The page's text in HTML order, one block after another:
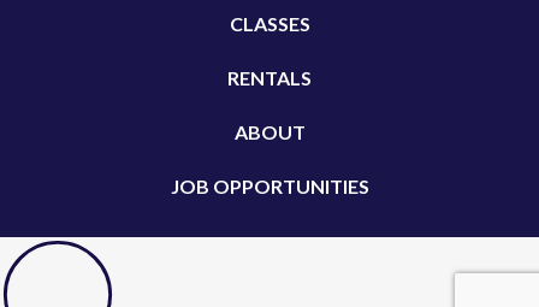
CLASSES
RENTALS
ABOUT
JOB OPPORTUNITIES